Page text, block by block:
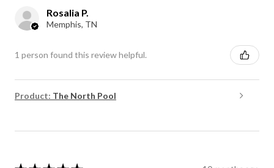
Rosalia P.
Memphis, TN
1 person found this review helpful.
Product: The North Pool